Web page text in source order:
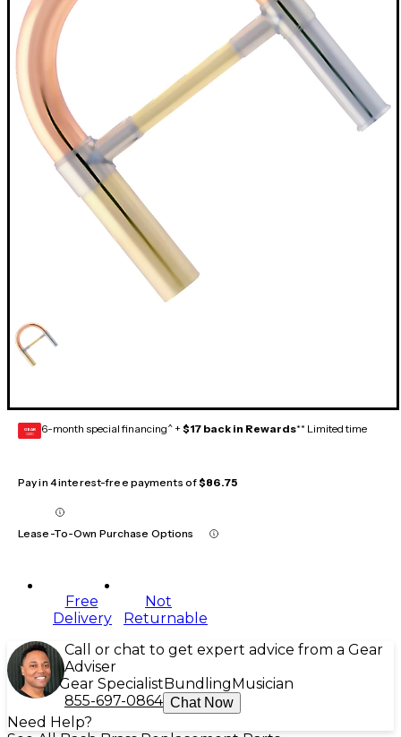
GEAR
CARD 6-month special financing^ + $17 back in Rewards** Limited time
Pay in 4 interest-free payments of$86.75
Lease-To-Own Purchase Options
Free
Delivery
Not
Returnable
Call or chat to get expert advice from a Gear
Adviser
Gear Specialist Bundling Musician
855-697-0864 Chat Now
Need Help?